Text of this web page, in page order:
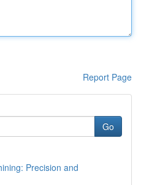
Report Page
Go
Precision and